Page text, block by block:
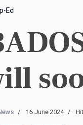
Ed
16 June 2024